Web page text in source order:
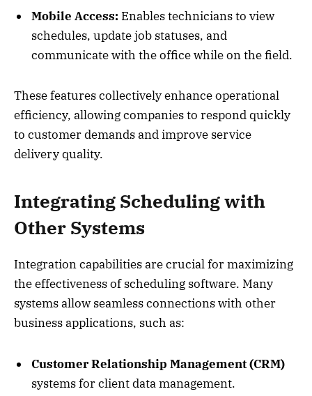
Mobile Access: Enables technicians to view
schedules, update job statuses, and
communicate with the office while on the field.
These features collectively enhance operational
efficiency, allowing companies to respond quickly
to customer demands and improve service
delivery quality.
Integrating Scheduling with
Other Systems
Integration capabilities are crucial for maximizing
the effectiveness of scheduling software. Many
systems allow seamless connections with other
business applications, such as:
Customer Relationship Management (CRM)
systems for client data management.